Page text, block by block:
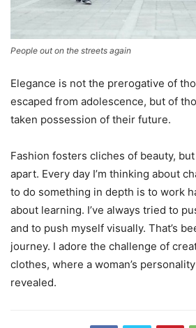
People out on the streets again
Elegance is not the prerogative of
escaped from adolescence, but of
taken possession of their future.
Fashion fosters cliches of beauty,
apart. Every day I’m thinking about
to do something in depth is to work
about learning. I’ve always tried to
and to push myself visually. That’s
journey. I adore the challenge of
clothes, where a woman’s
revealed.